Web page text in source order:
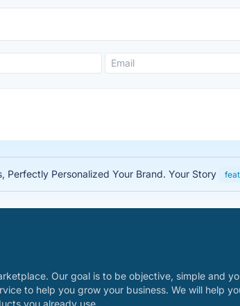
Perfectly Personalized Your Brand. Your Story
Our goal is to be objective, simple and
to help you grow your business. We will help
you already use.